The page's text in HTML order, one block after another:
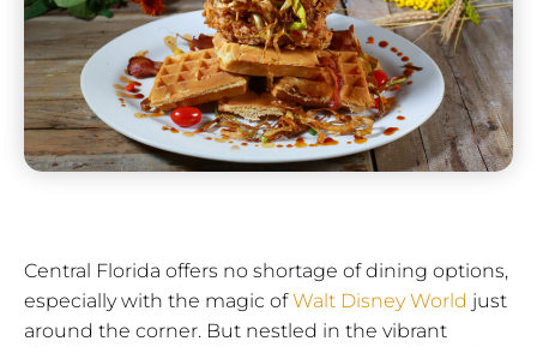
Central Florida offers no shortage of dining options,
especially with the magic ofWalt Disney World just
around the corner. But nestled in the vibrant